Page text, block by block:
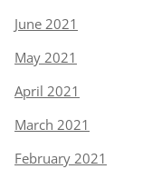
June 2021
May 2021
April 2021
March 2021
February 2021